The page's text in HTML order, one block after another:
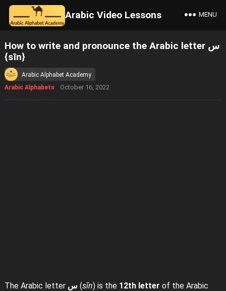
Arabic Video Lessons MENU
How to write and pronounce the Arabic letter س
{sīn}
Arabic Alphabet Academy
Arabic Alphabets
October 16, 2022
The Arabic letter س (sīn) is the 12th letter of the Arabic